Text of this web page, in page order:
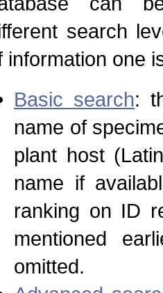
search
information one
Basic search:
name of
plant host
name if
ranking on ID
mentioned
omitted.